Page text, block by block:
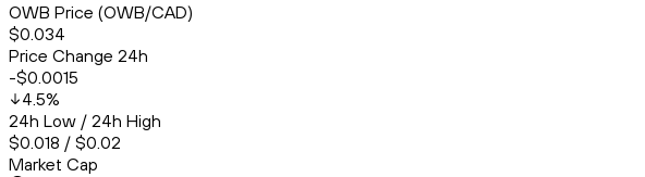
OWB Price (OWB/CAD)
$0.034
Price Change 24h
-$0.0015
4.5%
24h Low / 24h High
$0.018 / $0.02
Market Cap